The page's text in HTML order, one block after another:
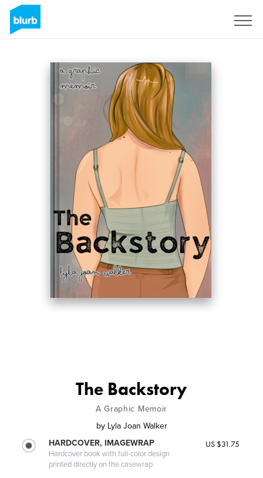
The Backstory
A Graphic Memoir
by Lyla Joan Walker
HARDCOVER, IMAGEWRAP
Hardcover book with full-color design
printed directly on the casewrap
US $31.75